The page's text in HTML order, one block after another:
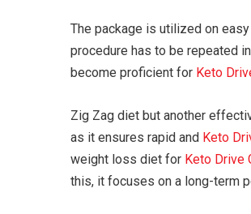
The package is utilized on
procedure has to be repeated
become proficient for Keto
Zig Zag diet but another
as it ensures rapid and Keto
weight loss diet for Keto Drive
this, it focuses on a long-term